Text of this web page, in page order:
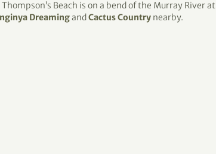
Beach is on a bend of the Murray River at
Dreamingand Cactus Country nearby.